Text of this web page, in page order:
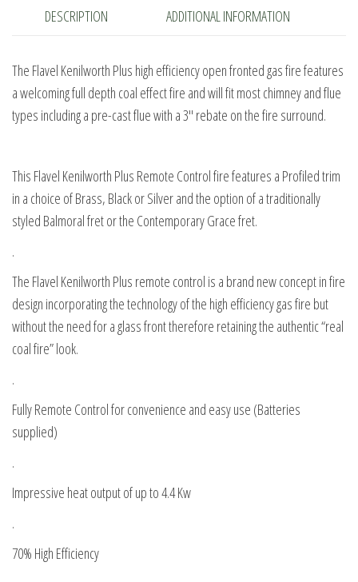
DESCRIPTION ADDITIONAL INFORMATION
The Flavel Kenilworth Plus high efficiency open fronted gas fire features
a welcoming full depth coal effect fire and will fit most chimney and flue
types including a pre-cast flue with a 3″ rebate on the fire surround.
This Flavel Kenilworth Plus Remote Control fire features a Profiled trim
in a choice of Brass, Black or Silver and the option of a traditionally
styled Balmoral fret or the Contemporary Grace fret.
.
The Flavel Kenilworth Plus remote control is a brand new concept in fire
design incorporating the technology of the high efficiency gas fire but
without the need for a glass front therefore retaining the authentic “real
coal fire” look.
.
Fully Remote Control for convenience and easy use (Batteries
supplied)
.
Impressive heat output of up to 4.4 Kw
.
70% High Efficiency